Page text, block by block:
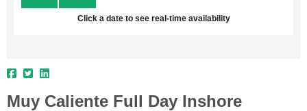
Click a date to see real-time availability
Muy Caliente Full Day Inshore